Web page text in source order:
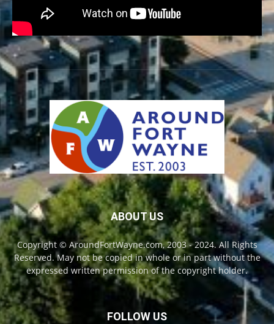
ABOUT US
Copyright © AroundFortWayne.com, 2003 - 2024. All Rights
Reserved. May not be copied in whole or in part without the
expressed written permission of the copyright holder.
FOLLOW US